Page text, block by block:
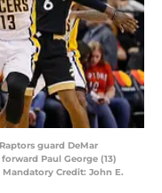
guard DeMar
Paul George (13)
Credit: John E.